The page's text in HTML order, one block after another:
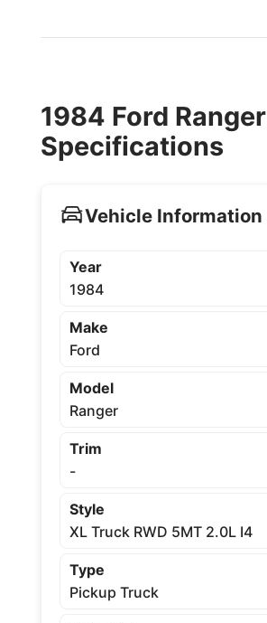
1984 Ford Ranger
Specifications
Vehicle Information
Year
1984
Make
Ford
Model
Ranger
Trim
-
Style
XL Truck RWD 5MT 2.0L I4
Type
Pickup Truck